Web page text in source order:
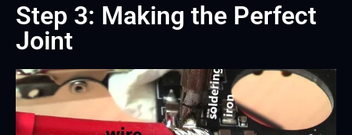
Step 3: Making the Perfect
Joint